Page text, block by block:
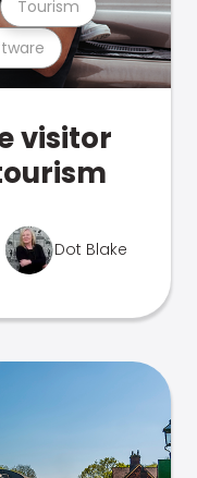
Tourism
visitor
Dot Blake